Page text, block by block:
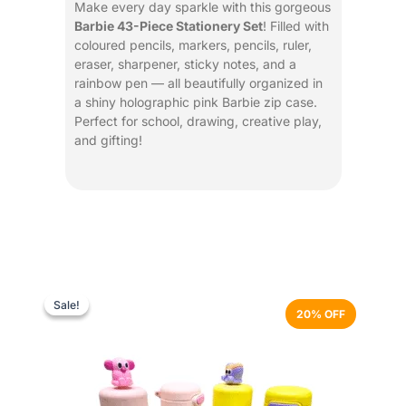
Make every day sparkle with this gorgeous
Barbie 43-Piece Stationery Set! Filled with
coloured pencils, markers, pencils, ruler,
eraser, sharpener, sticky notes, and a
rainbow pen — all beautifully organized in
a shiny holographic pink Barbie zip case.
Perfect for school, drawing, creative play,
and gifting!
Sale!
20% OFF
Sale!
price
variants.
The
options